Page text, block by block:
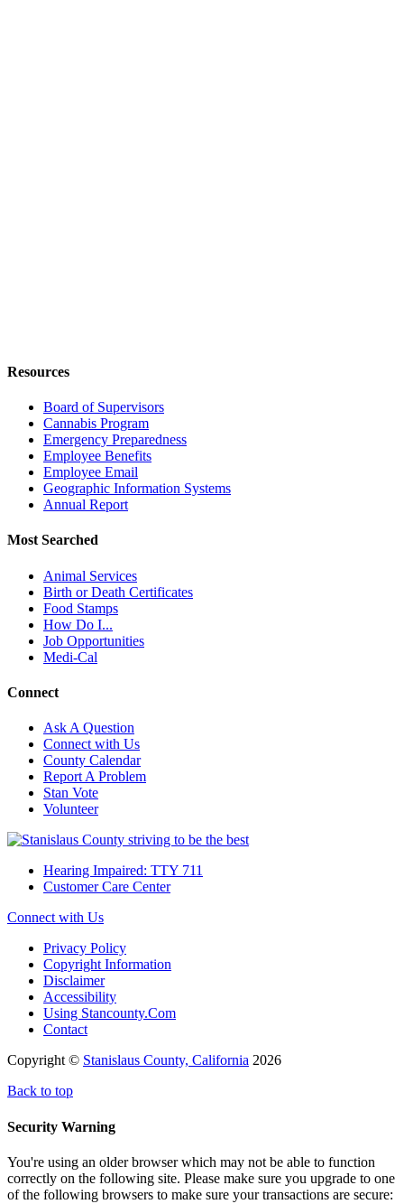
Resources
Board of Supervisors
Cannabis Program
Emergency Preparedness
Employee Benefits
Employee Email
Geographic Information Systems
Annual Report
Most Searched
Animal Services
Birth or Death Certificates
Food Stamps
How Do I...
Job Opportunities
Medi-Cal
Connect
Ask A Question
Connect with Us
County Calendar
Report A Problem
Stan Vote
Volunteer
Hearing Impaired: TTY 711
Customer Care Center
Connect with Us
Privacy Policy
Copyright Information
Disclaimer
Accessibility
Using Stancounty.Com
Contact
Copyright © Stanislaus County, California 2026
Back to top
Security Warning
You're using an older browser which may not be able to function
correctly on the following site. Please make sure you upgrade to one
of the following browsers to make sure your transactions are secure: